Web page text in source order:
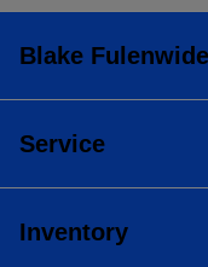
Blake
Service
Inventory